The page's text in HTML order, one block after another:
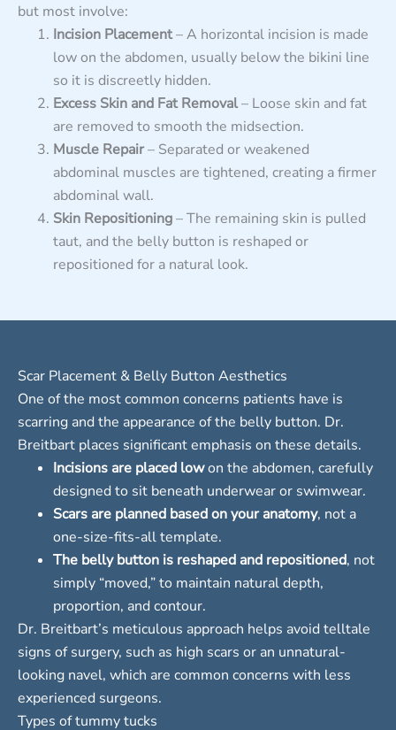
but most involve:
Incision Placement– A horizontal incision is made
low on the abdomen, usually below the bikini line
so it is discreetly hidden.
Excess Skin and Fat Removal– Loose skin and fat
are removed to smooth the midsection.
Muscle Repair– Separated or weakened
abdominal muscles are tightened, creating a firmer
abdominal wall.
Skin Repositioning– The remaining skin is pulled
taut, and the belly button is reshaped or
repositioned for a natural look.
Scar Placement & Belly Button Aesthetics
One of the most common concerns patients have is
scarring and the appearance of the belly button. Dr.
Breitbart places significant emphasis on these details.
Incisions are placed lowon the abdomen, carefully
designed to sit beneath underwear or swimwear.
Scars are planned based on your anatomy, not a
one-size-fits-all template.
The belly button is reshaped and repositioned, not
simply “moved,” to maintain natural depth,
proportion, and contour.
Dr. Breitbart’s meticulous approach helps avoid telltale
signs of surgery, such as high scars or an unnatural-
looking navel, which are common concerns with less
experienced surgeons.
Types of tummy tucks